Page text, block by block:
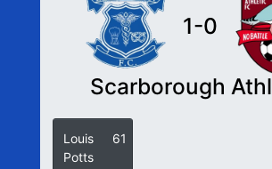
1-0
Scarborough
Louis
Potts
61